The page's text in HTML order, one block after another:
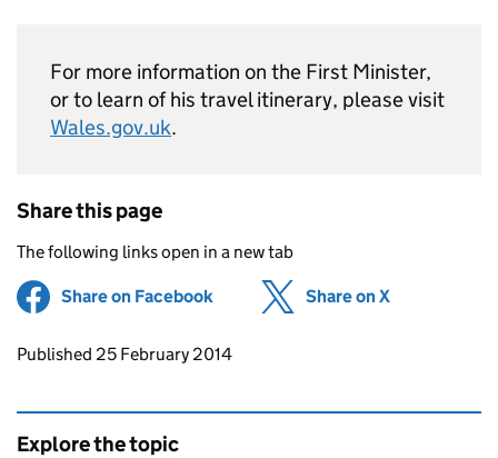
For more information on the First Minister,
or to learn of his travel itinerary, please visit
Wales.gov.uk.
Share this page
The following links open in a new tab
Share on Facebook (opens in new tab)
Share on X
Updates to this page
Published 25 February 2014
Explore the topic